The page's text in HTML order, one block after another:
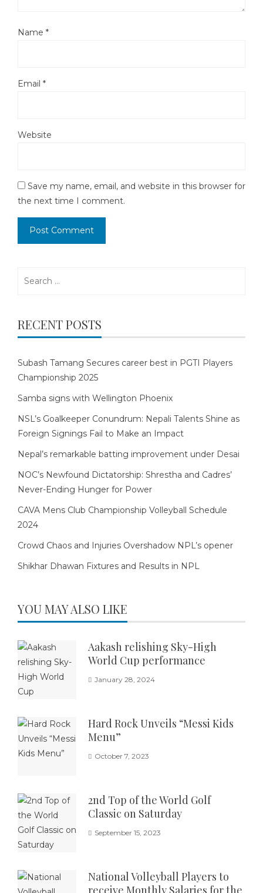
Name *
Email *
Website
Save my name, email, and website in this browser for
the next time I comment.
RECENT POSTS
Subash Tamang Secures career best in PGTI Players
Championship 2025
Samba signs with Wellington Phoenix
NSL’s Goalkeeper Conundrum: Nepali Talents Shine as
Foreign Signings Fail to Make an Impact
Nepal’s remarkable batting improvement under Desai
NOC’s Newfound Dictatorship: Shrestha and Cadres’
Never-Ending Hunger for Power
CAVA Mens Club Championship Volleyball Schedule
2024
Crowd Chaos and Injuries Overshadow NPL’s opener
Shikhar Dhawan Fixtures and Results in NPL
YOU MAY ALSO LIKE
Aakash relishing Sky-High
World Cup performance
January 28, 2024
Hard Rock Unveils “Messi Kids
Menu”
October 7, 2023
2nd Top of the World Golf
Classic on Saturday
September 15, 2023
National Volleyball Players to
receive Monthly Salaries for the